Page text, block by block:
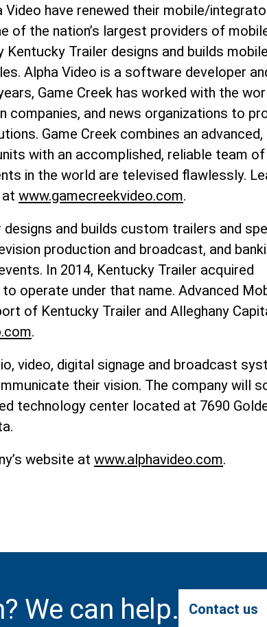
Video have renewed their mobile/
of the nation’s largest providers of
Trailer designs and builds mobile
Alpha Video is a software developer
Game Creek has worked with the
and news organizations to
Game Creek combines an
with an accomplished, reliable team of
in the world are televised flawlessly.
at www.gamecreekvideo.com.
and builds custom trailers and
production and broadcast, and
In 2014, Kentucky Trailer acquired
operate under that name. Advanced
of Kentucky Trailer and Alleghany
.
video, digital signage and broadcast
their vision. The company will
technology center located at 7690
website at www.alphavideo.com.
We can help. Contact us